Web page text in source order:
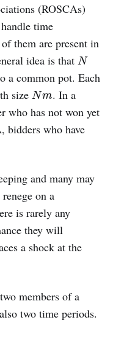
(ROSCAs)
time
them are present in
idea is that N
N
a common pot. Each
size Nm
Nm . In a
who has not won yet
bidders who have
and many may
on a
is rarely any
they will
a shock at the
members of a
two time periods.